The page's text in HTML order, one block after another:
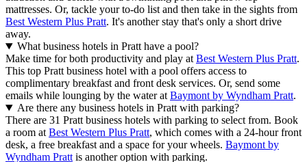
mattresses. Or, tackle your to-do list and then take in the sights from
Best Western Plus Pratt. It's another stay that's only a short drive
away.
What business hotels in Pratt have a pool?
Make time for both productivity and play at Best Western Plus Pratt.
This top Pratt business hotel with a pool offers access to
complimentary breakfast and front desk services. Or, send some
emails while lounging by the water at Baymont by Wyndham Pratt.
Are there any business hotels in Pratt with parking?
There are 31 Pratt business hotels with parking to select from. Book
a room at Best Western Plus Pratt, which comes with a 24-hour front
desk, a free breakfast and a space for your wheels. Baymont by
Wyndham Pratt is another option with parking.